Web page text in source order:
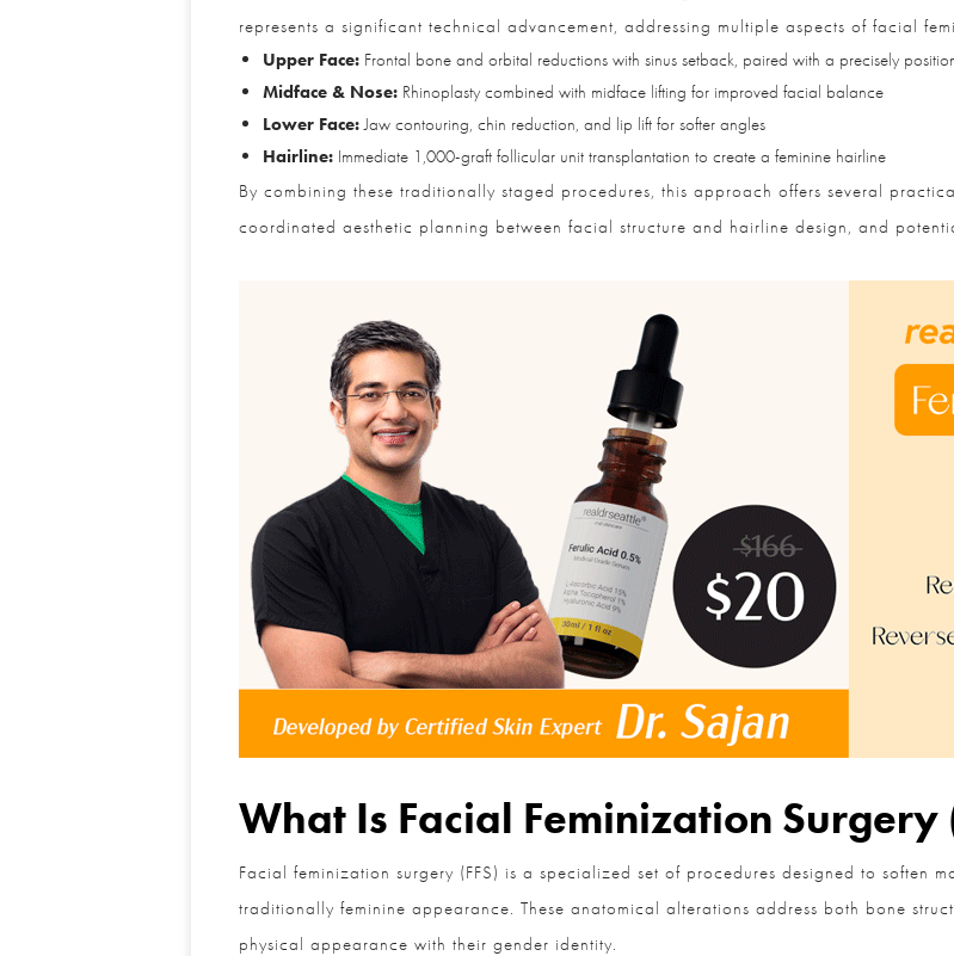
represents a significant technical advancement, addressing multiple aspects of facial
Upper Face:Frontal bone and orbital reductions with sinus setback, paired with a precisely
Midface & Nose:Rhinoplasty combined with midface lifting for improved facial balance
Lower Face:Jaw contouring, chin reduction, and lip lift for softer angles
Hairline:Immediate 1,000-graft follicular unit transplantation to create a feminine hairline
By combining these traditionally staged procedures, this approach offers several
coordinated aesthetic planning between facial structure and hairline design, and
What Is Facial Feminization Surgery
Facial feminization surgery (FFS) is a specialized set of procedures designed to soften
traditionally feminine appearance. These anatomical alterations address both bone
physical appearance with their gender identity.